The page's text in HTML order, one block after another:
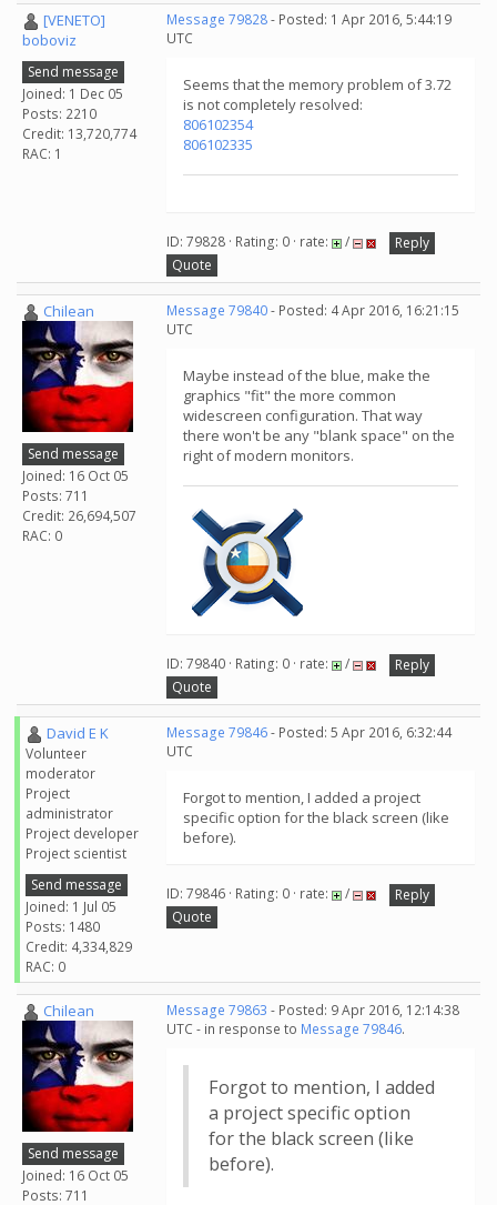
[VENETO]
boboviz
Send message
Joined: 1 Dec 05
Posts: 2210
Credit: 13,720,774
RAC: 1
Message 79828- Posted: 1 Apr 2016, 5:44:19
UTC
Seems that the memory problem of 3.72
is not completely resolved:
806102354
806102335
ID: 79828 · Rating: 0 · rate: /
Reply
Quote
Chilean
Send message
Joined: 16 Oct 05
Posts: 711
Credit: 26,694,507
RAC: 0
Message 79840- Posted: 4 Apr 2016, 16:21:15
UTC
Maybe instead of the blue, make the
graphics "fit" the more common
widescreen configuration. That way
there won't be any "blank space" on the
right of modern monitors.
ID: 79840 · Rating: 0 · rate: /
Reply
Quote
David E K
Volunteer
moderator
Project
administrator
Project developer
Project scientist
Send message
Joined: 1 Jul 05
Posts: 1480
Credit: 4,334,829
RAC: 0
Message 79846- Posted: 5 Apr 2016, 6:32:44
UTC
Forgot to mention, I added a project
specific option for the black screen (like
before).
ID: 79846 · Rating: 0 · rate: /
Reply
Quote
Chilean
Send message
Joined: 16 Oct 05
Posts: 711
Message 79863 - Posted: 9 Apr 2016, 12:14:38
UTC - in response to Message 79846.
Forgot to mention, I added
a project specific option
for the black screen (like
before).